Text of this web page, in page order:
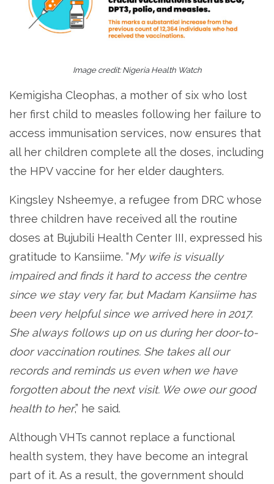
Image credit: Nigeria Health Watch
Kemigisha Cleophas, a mother of six who lost
her first child to measles following her failure to
access immunisation services, now ensures that
all her children complete all the doses, including
the HPV vaccine for her elder daughters.
Kingsley Nsheemye, a refugee from DRC whose
three children have received all the routine
doses at Bujubili Health Center III, expressed his
gratitude to Kansiime. “My wife is visually
impaired and finds it hard to access the centre
since we stay very far, but Madam Kansiime has
been very helpful since we arrived here in 2017.
She always follows up on us during her door-to-
door vaccination routines. She takes all our
records and reminds us even when we have
forgotten about the next visit. We owe our good
health to her,” he said.
Although VHTs cannot replace a functional
health system, they have become an integral
part of it. As a result, the government should